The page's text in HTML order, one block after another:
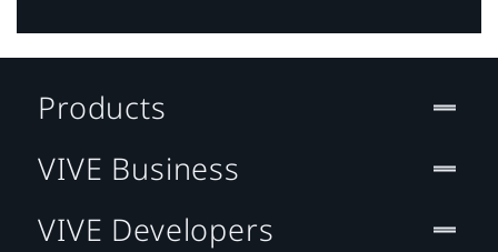
Products
VIVE Business
VIVE Developers